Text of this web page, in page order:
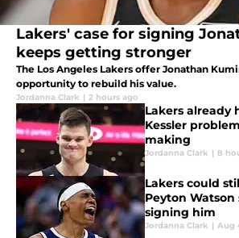
Lakers' case for signing
keeps getting stronger
The Los Angeles Lakers offer Jonathan
opportunity to rebuild his value.
Jordanna Clark | 2 hours ago
Lakers already
Kessler
making
Jordanna Clark | 8
Lakers could
Peyton
signing him
Jordanna Clark | Aug